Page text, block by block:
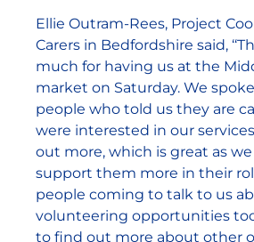
Ellie Outram-Rees, Project
Carers in Bedfordshire said,
much for having us at the
market on Saturday. We
people who told us they are
were interested in our
out more, which is great as
support them more in their
people coming to talk to us
volunteering opportunities
to find out more about other